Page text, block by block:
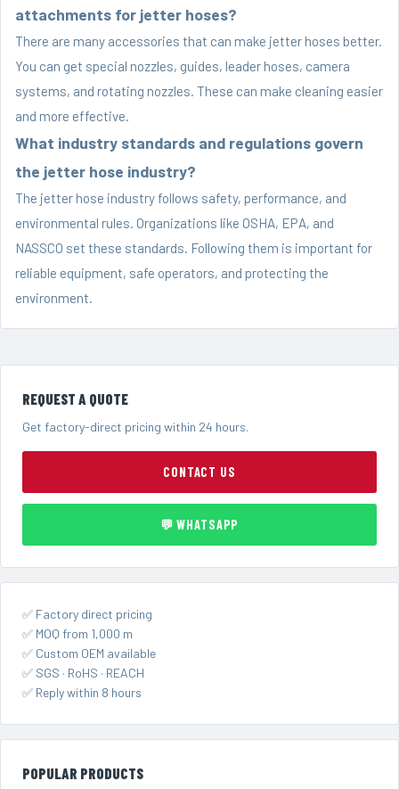
attachments for jetter hoses?
There are many accessories that can make jetter hoses better.
You can get special nozzles, guides, leader hoses, camera
systems, and rotating nozzles. These can make cleaning easier
and more effective.
What industry standards and regulations govern
the jetter hose industry?
The jetter hose industry follows safety, performance, and
environmental rules. Organizations like OSHA, EPA, and
NASSCO set these standards. Following them is important for
reliable equipment, safe operators, and protecting the
environment.
REQUEST A QUOTE
Get factory-direct pricing within 24 hours.
CONTACT US
💬 WHATSAPP
✅ Factory direct pricing
✅ MOQ from 1,000 m
✅ Custom OEM available
✅ SGS · RoHS · REACH
✅ Reply within 8 hours
POPULAR PRODUCTS